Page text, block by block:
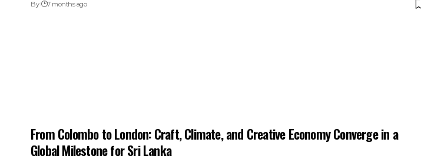
By 7 months ago
From Colombo to London: Craft, Climate, and Creative Economy Converge in a
Global Milestone for Sri Lanka